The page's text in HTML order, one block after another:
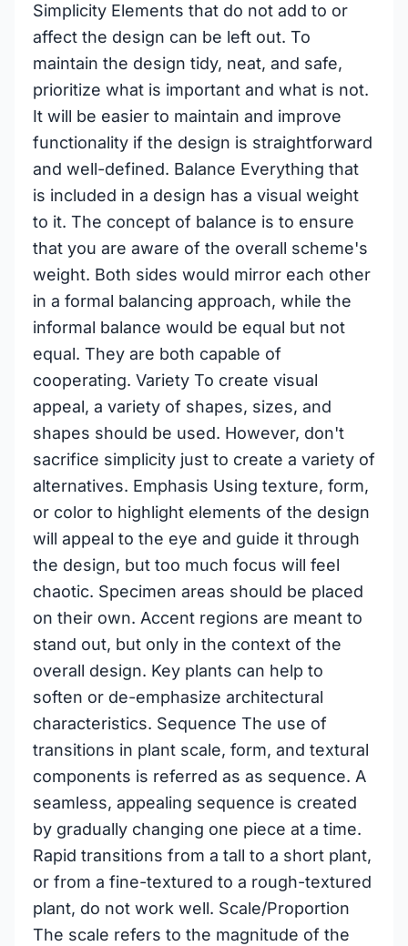
Simplicity Elements that do not add to or
affect the design can be left out. To
maintain the design tidy, neat, and safe,
prioritize what is important and what is not.
It will be easier to maintain and improve
functionality if the design is straightforward
and well-defined. Balance Everything that
is included in a design has a visual weight
to it. The concept of balance is to ensure
that you are aware of the overall scheme's
weight. Both sides would mirror each other
in a formal balancing approach, while the
informal balance would be equal but not
equal. They are both capable of
cooperating. Variety To create visual
appeal, a variety of shapes, sizes, and
shapes should be used. However, don't
sacrifice simplicity just to create a variety of
alternatives. Emphasis Using texture, form,
or color to highlight elements of the design
will appeal to the eye and guide it through
the design, but too much focus will feel
chaotic. Specimen areas should be placed
on their own. Accent regions are meant to
stand out, but only in the context of the
overall design. Key plants can help to
soften or de-emphasize architectural
characteristics. Sequence The use of
transitions in plant scale, form, and textural
components is referred as as sequence. A
seamless, appealing sequence is created
by gradually changing one piece at a time.
Rapid transitions from a tall to a short plant,
or from a fine-textured to a rough-textured
plant, do not work well. Scale/Proportion
The scale refers to the magnitude of the